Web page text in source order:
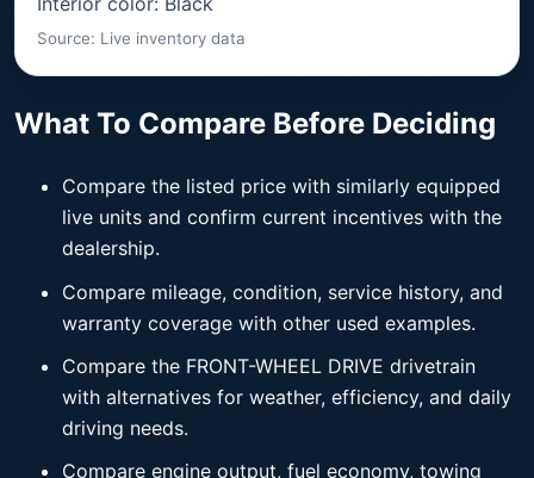
Source: Live inventory data
What To Compare Before Deciding
Compare the listed price with similarly equipped
live units and confirm current incentives with the
dealership.
Compare mileage, condition, service history, and
warranty coverage with other used examples.
Compare the FRONT-WHEEL DRIVE drivetrain
with alternatives for weather, efficiency, and daily
driving needs.
Compare engine output, fuel economy, towing